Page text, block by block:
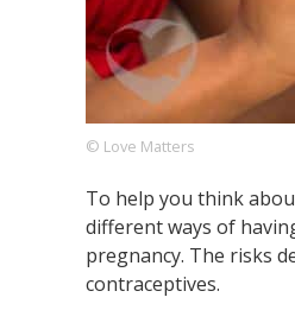
Footer
Company
Let's Talk Contact us
© Love Matters
To help you think
different ways of
pregnancy. The risks
contraceptives.